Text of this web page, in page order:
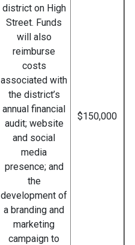
district on High
Street. Funds
will also
reimburse
costs
associated with
the district’s
annual financial
audit; website
and social
media
presence; and
the
development of
a branding and
marketing
campaign to
$150,000